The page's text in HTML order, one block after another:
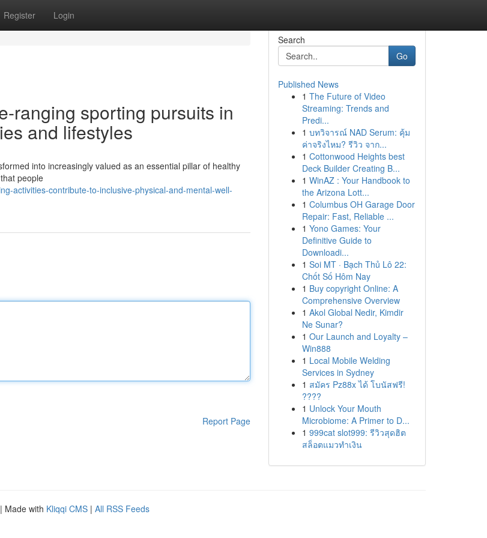
Register Login
ranging sporting pursuits in
and lifestyles
into increasingly valued as an essential pillar of healthy
people
activities-contribute-to-inclusive-physical-and-mental-well-
Report Page
Search
Go
Published News
1 The Future of Video
Streaming: Trends and
Predi...
1 บทวิจารณ์ NAD Serum: คุ้ม
ค่าจริงไหม? รีวิว จาก...
1 Cottonwood Heights best
Deck Builder Creating B...
1 WinAZ : Your Handbook to
the Arizona Lott...
1 Columbus OH Garage Door
Repair: Fast, Reliable ...
1 Yono Games: Your
Definitive Guide to
Downloadi...
1 Soi MT · Bạch Thủ Lô 22:
Chốt Số Hôm Nay
1 Buy copyright Online: A
Comprehensive Overview
1 Akol Global Nedir, Kimdir
Ne Sunar?
1 Our Launch and Loyalty –
Win888
1 Local Mobile Welding
Services in Sydney
1 สมัคร Pz88x ได้ โบนัสฟรี!
????
1 Unlock Your Mouth
Microbiome: A Primer to D...
1 999cat slot999: รีวิวสุดฮิต
สล็อตแมวทำเงิน
| Made with Kliqqi CMS | All RSS Feeds